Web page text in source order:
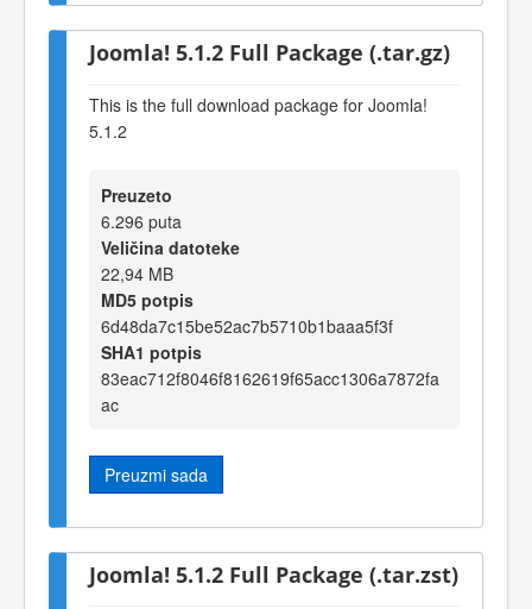
Joomla! 5.1.2 Full Package (.tar.gz)
This is the full download package for Joomla!
5.1.2
Preuzeto
6.296 puta
Veličina datoteke
22,94 MB
MD5 potpis
6d48da7c15be52ac7b5710b1baaa5f3f
SHA1 potpis
83eac712f8046f8162619f65acc1306a7872fa
ac
Preuzmi sada
Joomla! 5.1.2 Full Package (.tar.zst)